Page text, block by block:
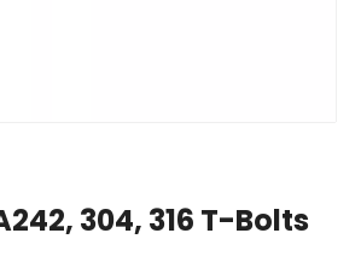
304, 316 T-Bolts